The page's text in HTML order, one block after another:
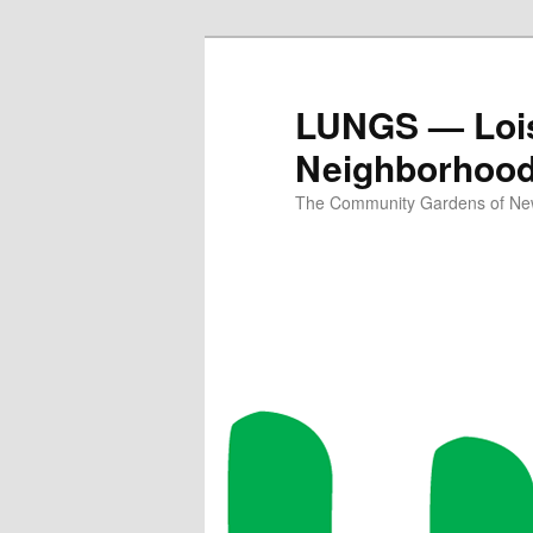
LUNGS —
The Community Gardens of